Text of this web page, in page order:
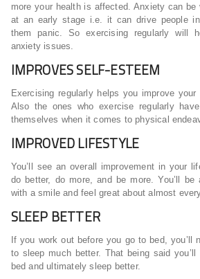
more your health is affected. Anxiety can
at an early stage i.e. it can drive people
them panic. So exercising regularly will
anxiety issues.
IMPROVES SELF-ESTEEM
Exercising regularly helps you improve your
Also the ones who exercise regularly
themselves when it comes to physical
IMPROVED LIFESTYLE
You’ll see an overall improvement in your
do better, do more, and be more. You’ll
with a smile and feel great about almost
SLEEP BETTER
If you work out before you go to bed, you’ll
to sleep much better. That being said
bed and ultimately sleep better.